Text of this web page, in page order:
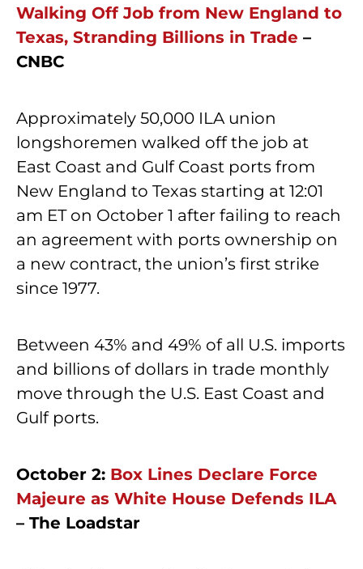
Walking Off Job from New England to
Texas, Stranding Billions in Trade –
CNBC
Approximately 50,000 ILA union
longshoremen walked off the job at
East Coast and Gulf Coast ports from
New England to Texas starting at 12:01
am ET on October 1 after failing to reach
an agreement with ports ownership on
a new contract, the union’s first strike
since 1977.
Between 43% and 49% of all U.S. imports
and billions of dollars in trade monthly
move through the U.S. East Coast and
Gulf ports.
October 2: Box Lines Declare Force
Majeure as White House Defends ILA
– The Loadstar